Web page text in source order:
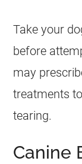
Take your
before
may
treatments
tearing.
Canine